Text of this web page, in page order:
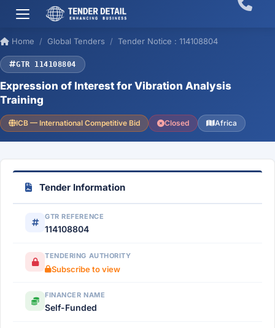
Home Global Tenders Tender Notice : 114108804
GTR 114108804
Expression of Interest for Vibration Analysis
Training
ICB — International Competitive Bid Closed Africa
Tender Information
GTR REFERENCE
114108804
TENDERING AUTHORITY
Subscribe to view
FINANCER NAME
Self-Funded